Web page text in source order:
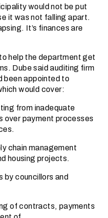
would not be put
it was not falling apart.
It’s finances are
help the department get
Dube said auditing firm
been appointed to
would cover:
from inadequate
payment processes
chain management
housing projects.
by councillors and
of contracts, payments